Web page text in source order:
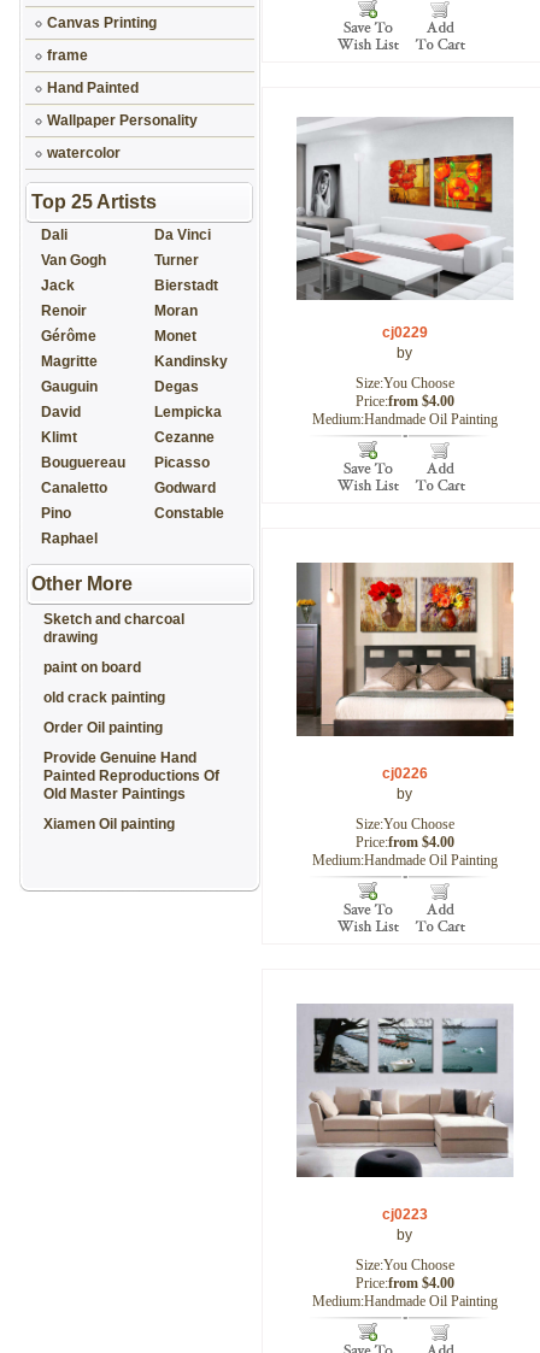
Canvas Printing
frame
Hand Painted
Wallpaper Personality
watercolor
Top 25 Artists
Dali
Da Vinci
Van Gogh
Turner
Jack
Bierstadt
Renoir
Moran
Gérôme
Monet
Magritte
Kandinsky
Gauguin
Degas
David
Lempicka
Klimt
Cezanne
Bouguereau
Picasso
Canaletto
Godward
Pino
Constable
Raphael
Other More
Sketch and charcoal
drawing
paint on board
old crack painting
Order Oil painting
Provide Genuine Hand
Painted Reproductions Of
Old Master Paintings
Xiamen Oil painting
cj0229
by
Size:You Choose
Price:from $4.00
Medium:Handmade Oil Painting
cj0226
by
Size:You Choose
Price:from $4.00
Medium:Handmade Oil Painting
cj0223
by
Size:You Choose
Price:from $4.00
Medium:Handmade Oil Painting